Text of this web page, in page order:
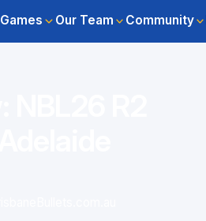
Games Our Team Community